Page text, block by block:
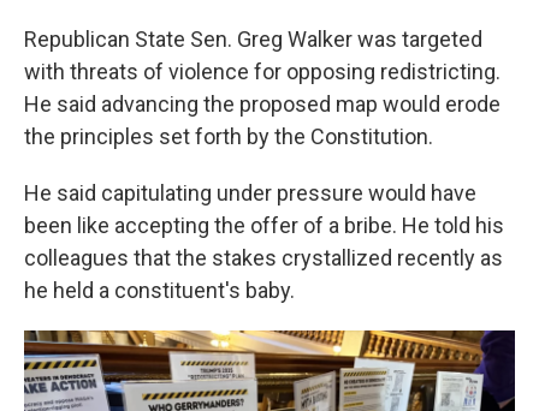
Republican State Sen. Greg Walker was targeted
with threats of violence for opposing redistricting.
He said advancing the proposed map would erode
the principles set forth by the Constitution.
He said capitulating under pressure would have
been like accepting the offer of a bribe. He told his
colleagues that the stakes crystallized recently as
he held a constituent's baby.